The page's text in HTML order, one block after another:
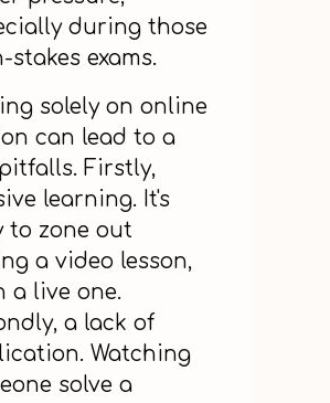
during those
stakes exams.
solely on online
can lead to a
Firstly,
learning. It's
to zone out
a video lesson,
a live one.
a lack of
Watching
solve a